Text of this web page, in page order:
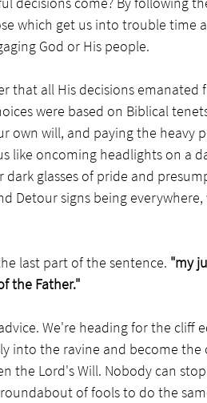
which get us into trouble time
God or His people.
that all His decisions
were based on Biblical
own will, and paying the heavy
like oncoming headlights on a
dark glasses of pride and
Detour signs being
last part of the sentence. "my
the Father."
We're heading for the cliff
into the ravine and become the
the Lord's Will. Nobody can
of fools to do the